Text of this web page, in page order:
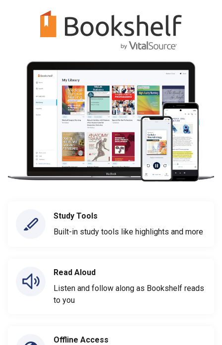
Study Tools
Built-in study tools like highlights and more
Read Aloud
Listen and follow along as Bookshelf reads
to you
Offline Access